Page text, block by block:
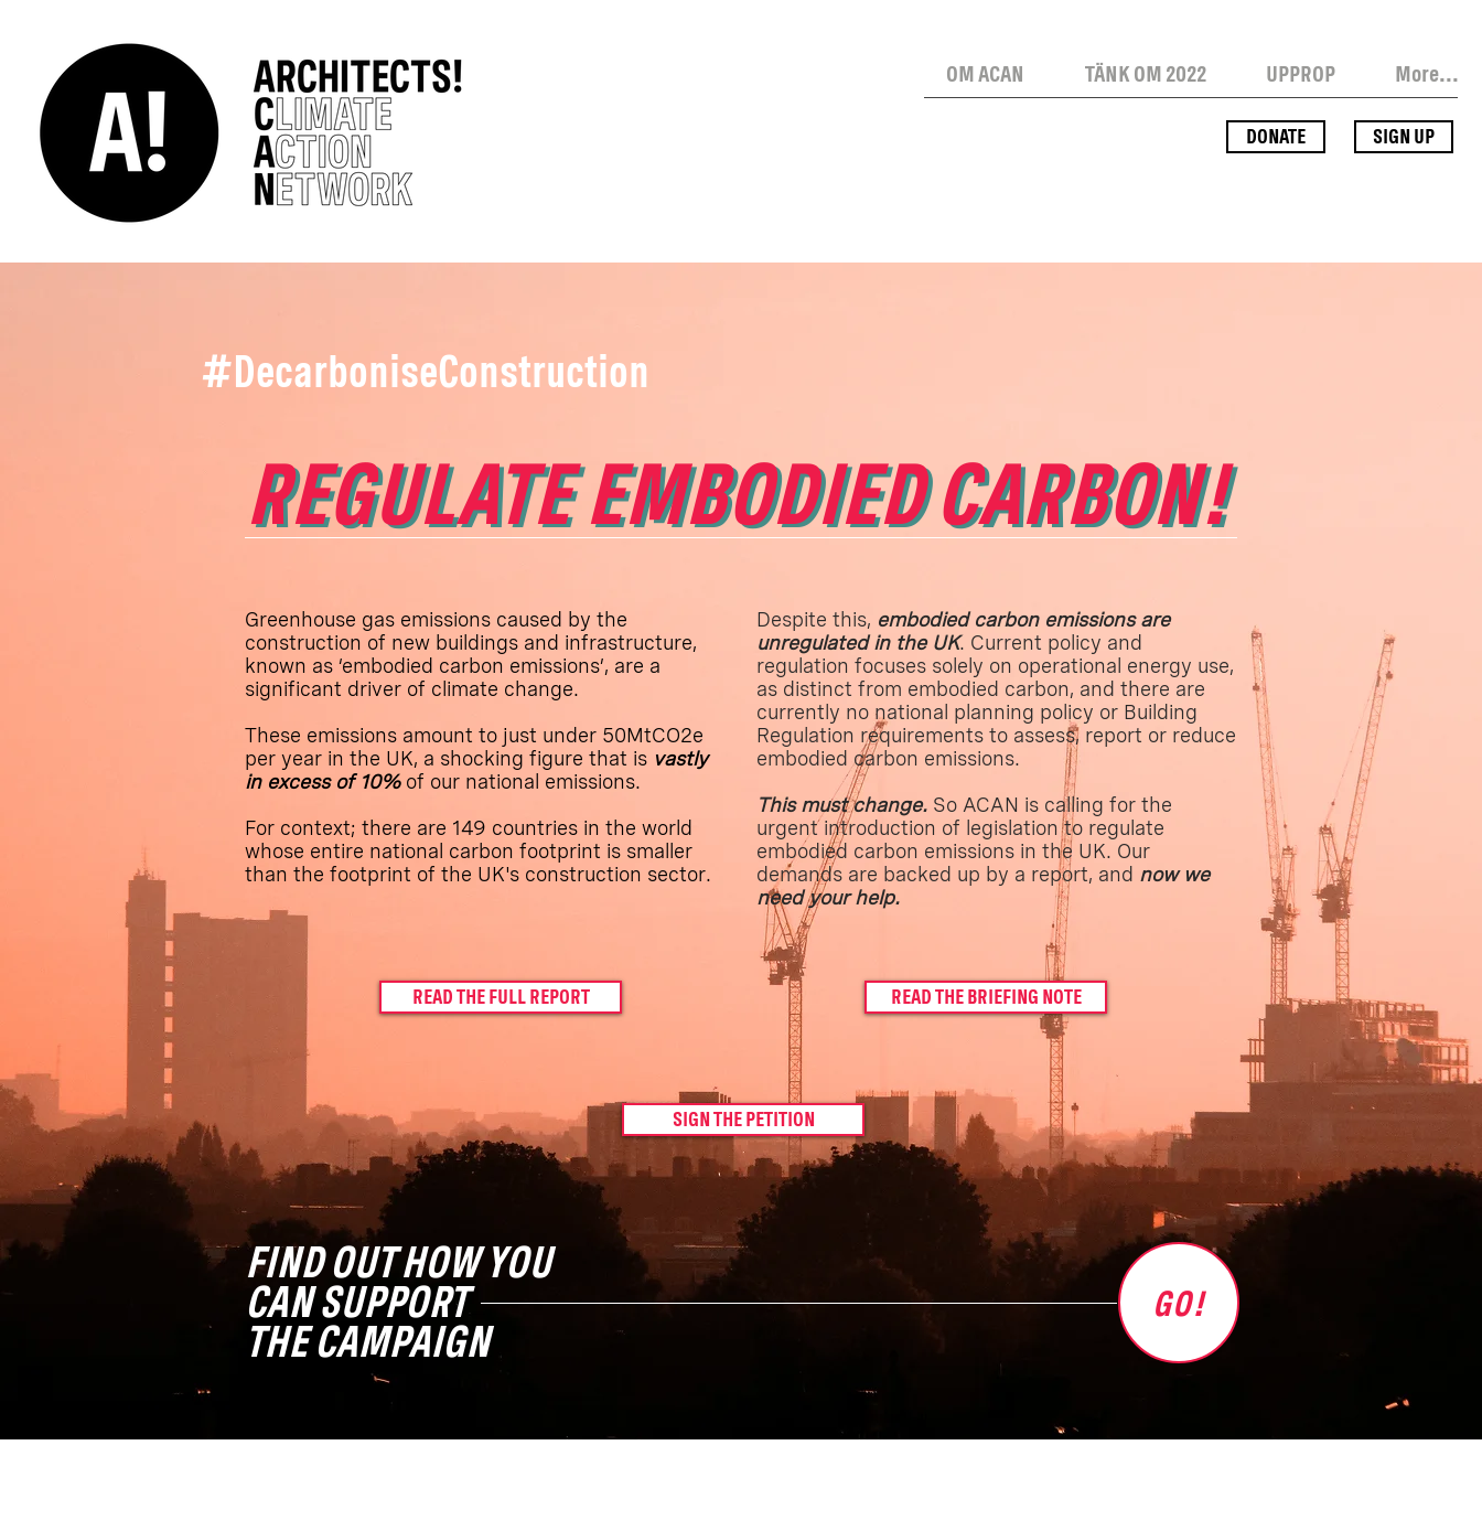
SIGN UP
OM ACAN TÄNK OM 2022 UPPROP More...
DONATE
#DecarboniseConstruction
REGULATE EMBODIED CARBON!
REGULATE EMBODIED CARBON!
Greenhouse gas emissions caused by the
construction of new buildings and infrastructure,
known as ‘embodied carbon emissions’, are a
significant driver of climate change.
These emissions amount to just under 50MtCO2e
per year in the UK, a shocking figure that is vastly
in excess of 10% of our national emissions.
For context; there are 149 countries in the world
whose entire national carbon footprint is smaller
than the footprint of the UK's construction sector.
Despite this, embodied carbon emissions are
unregulated in the UK. Current policy and
regulation focuses solely on operational energy use,
as distinct from embodied carbon, and there are
currently no national planning policy or Building
Regulation requirements to assess, report or reduce
embodied carbon emissions.
This must change. So ACAN is calling for the
urgent introduction of legislation to regulate
embodied carbon emissions in the UK. Our
demands are backed up by a report, and now we
need your help.
READ THE FULL REPORT READ THE BRIEFING NOTE
SIGN THE PETITION
FIND OUT HOW YOU
CAN SUPPORT
THE CAMPAIGN
GO!